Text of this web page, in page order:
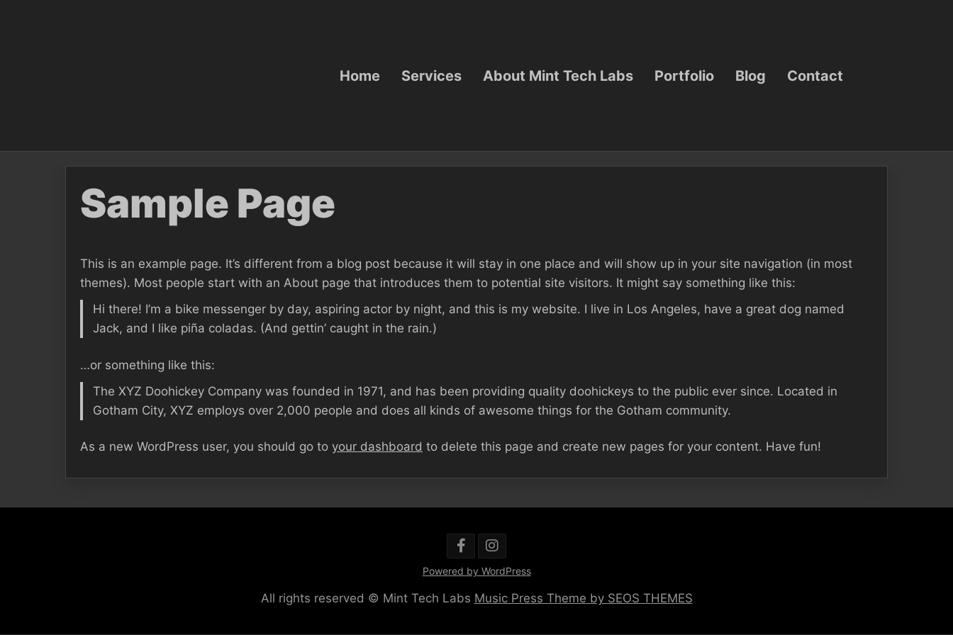
Home Services About Mint Tech Labs Portfolio Blog Contact
Sample Page
This is an example page. It’s different from a blog post because it will stay in one place and will show up in your site navigation (in most
themes). Most people start with an About page that introduces them to potential site visitors. It might say something like this:
Hi there! I’m a bike messenger by day, aspiring actor by night, and this is my website. I live in Los Angeles, have a great dog named
Jack, and I like piña coladas. (And gettin’ caught in the rain.)
…or something like this:
The XYZ Doohickey Company was founded in 1971, and has been providing quality doohickeys to the public ever since. Located in
Gotham City, XYZ employs over 2,000 people and does all kinds of awesome things for the Gotham community.
As a new WordPress user, you should go to your dashboard to delete this page and create new pages for your content. Have fun!
Powered by WordPress
All rights reserved © Mint Tech Labs Music Press Theme by SEOS THEMES